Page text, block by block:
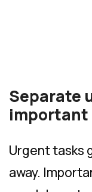
Separate
important
Urgent tasks
away.